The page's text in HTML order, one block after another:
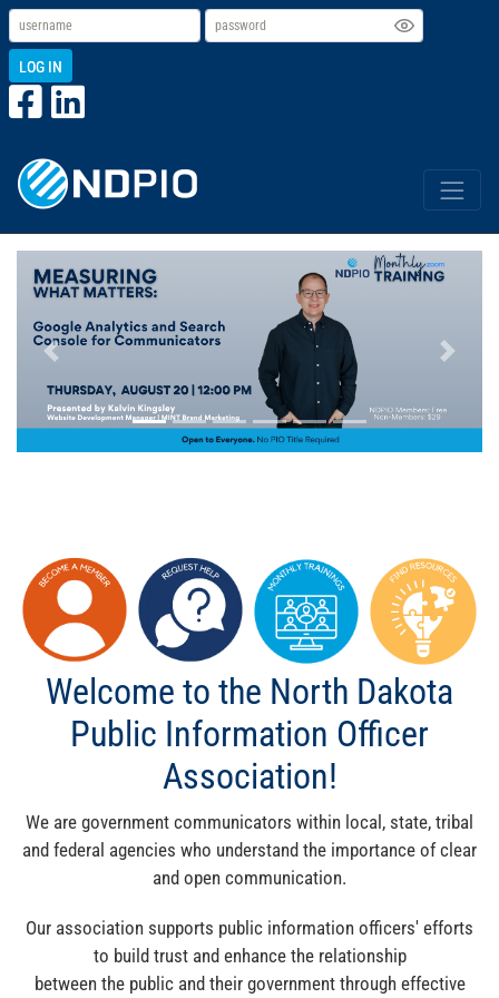
LOG IN
Previous Next
Welcome to the North Dakota
Public Information Officer
Association!
We are government communicators within local, state, tribal
and federal agencies who understand the importance of clear
and open communication.
Our association supports public information officers' efforts
to build trust and enhance the relationship
between the public and their government through effective